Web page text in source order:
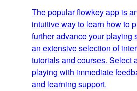
The popular flowkey app is
intuitive way to learn how to
further advance your playing
an extensive selection of
tutorials and courses. Select
playing with immediate
and learning support.